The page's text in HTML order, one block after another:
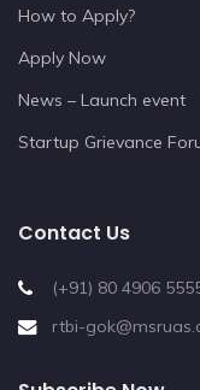
How to Apply?
Apply Now
News – Launch event
Startup Grievance
Contact Us
(+91) 80 4906
rtbi-